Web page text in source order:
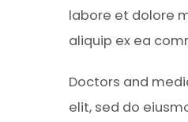
labore et dolore
aliquip ex ea
Doctors and
elit, sed do